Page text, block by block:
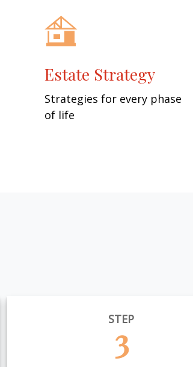
Estate Strategy
Strategies for every phase
of life
STEP
3